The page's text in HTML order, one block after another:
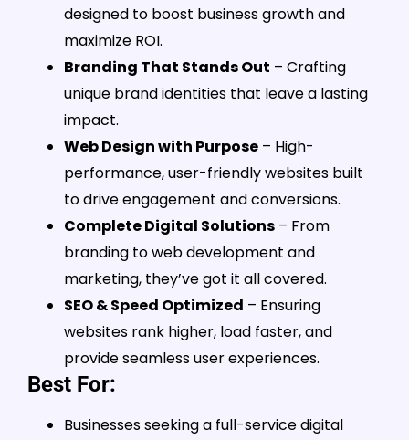
designed to boost business growth and
maximize ROI.
Branding That Stands Out – Crafting
unique brand identities that leave a lasting
impact.
Web Design with Purpose – High-
performance, user-friendly websites built
to drive engagement and conversions.
Complete Digital Solutions – From
branding to web development and
marketing, they’ve got it all covered.
SEO & Speed Optimized – Ensuring
websites rank higher, load faster, and
provide seamless user experiences.
Best For:
Businesses seeking a full-service digital